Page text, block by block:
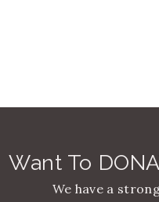
Want To
We have a